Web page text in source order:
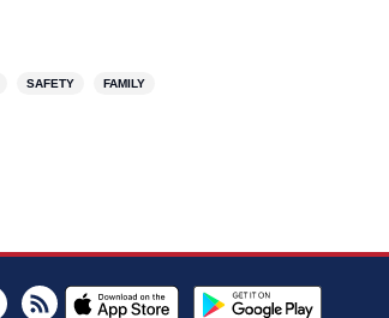
SAFETY FAMILY
TikTok RSS